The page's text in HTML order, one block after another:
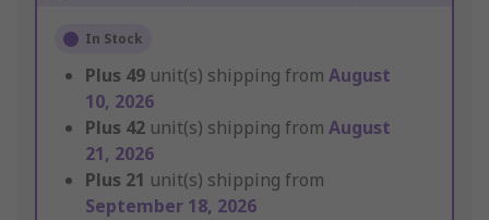
In Stock
Plus 49 unit(s) shipping from August
10, 2026
Plus 42 unit(s) shipping from August
21, 2026
Plus 21 unit(s) shipping from
September 18, 2026